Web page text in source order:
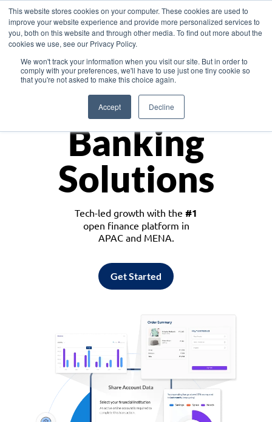
This website stores cookies on your computer. These cookies are used to
improve your website experience and provide more personalized services to
you, both on this website and through other media. To find out more about the
cookies we use, see our Privacy Policy.
We won't track your information when you visit our site. But in order to
comply with your preferences, we'll have to use just one tiny cookie so
that you're not asked to make this choice again.
Accept Decline
Asia
Monetize
Banking
Solutions
Tech-led growth with the #1
open finance platform in
APAC and MENA.
Get Started